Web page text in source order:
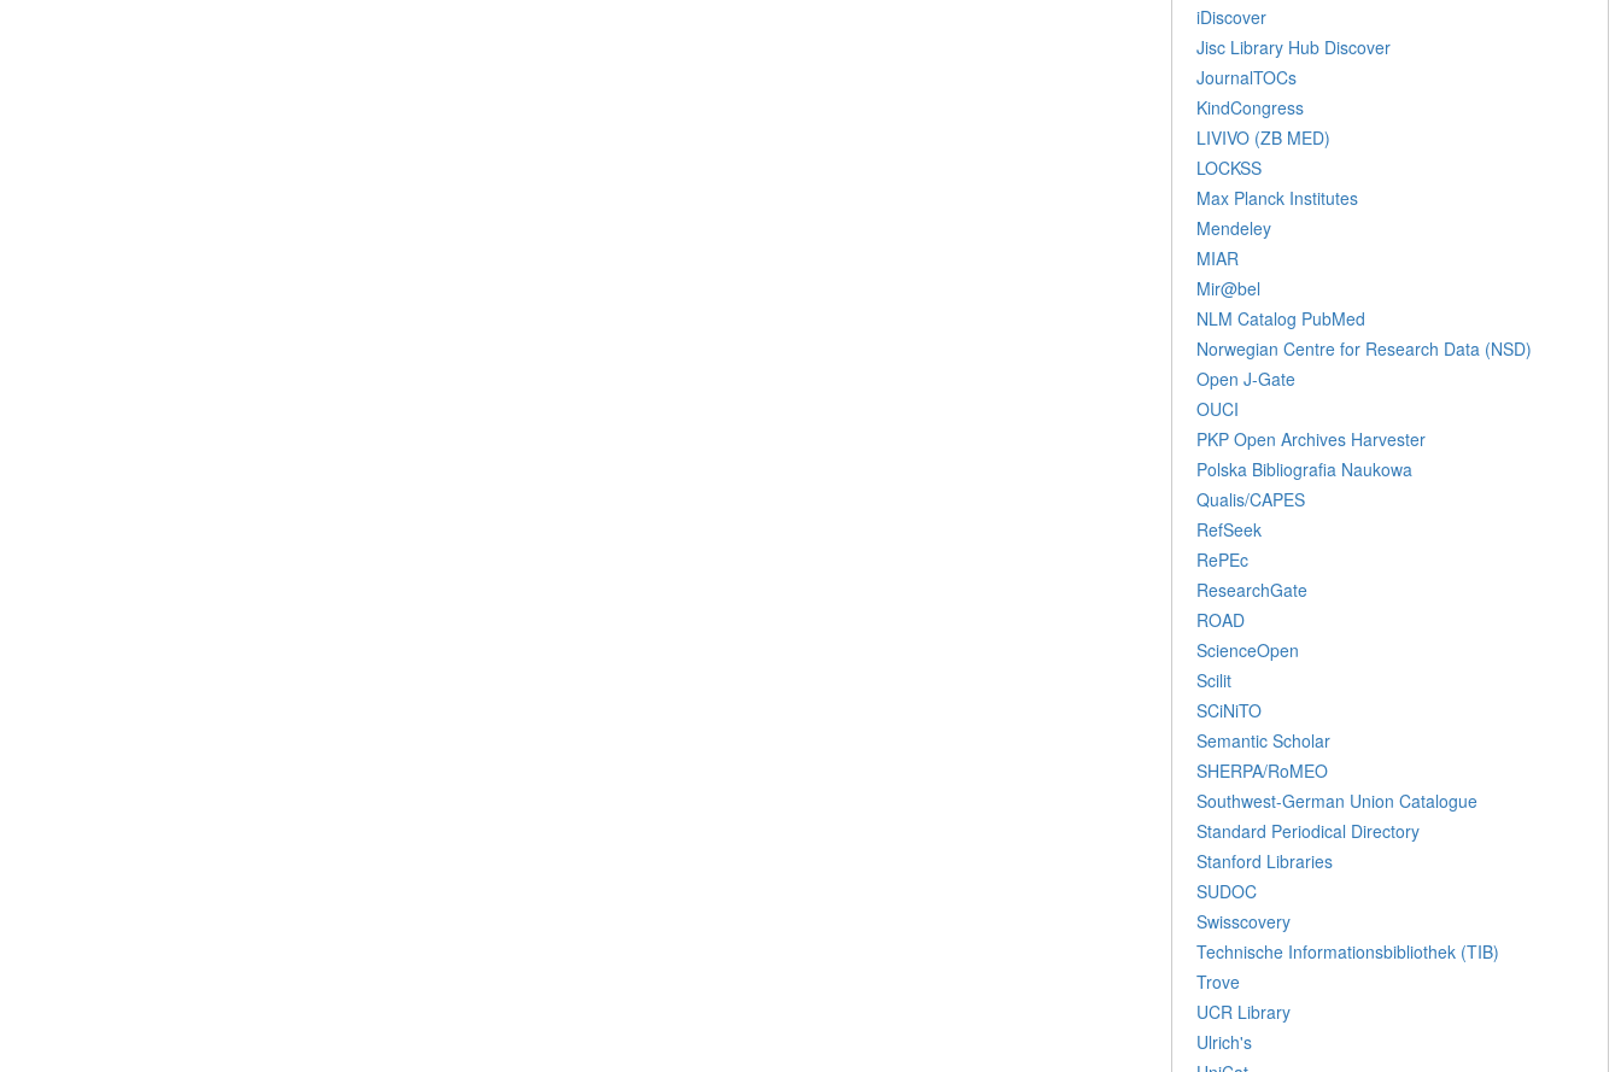
iDiscover
Jisc Library Hub Discover
JournalTOCs
KindCongress
LIVIVO (ZB MED)
LOCKSS
Max Planck Institutes
Mendeley
MIAR
Mir@bel
NLM Catalog PubMed
Norwegian Centre for Research Data (NSD)
Open J-Gate
OUCI
PKP Open Archives Harvester
Polska Bibliografia Naukowa
Qualis/CAPES
RefSeek
RePEc
ResearchGate
ROAD
ScienceOpen
Scilit
SCiNiTO
Semantic Scholar
SHERPA/RoMEO
Southwest-German Union Catalogue
Standard Periodical Directory
Stanford Libraries
SUDOC
Swisscovery
Technische Informationsbibliothek (TIB)
Trove
UCR Library
Ulrich's